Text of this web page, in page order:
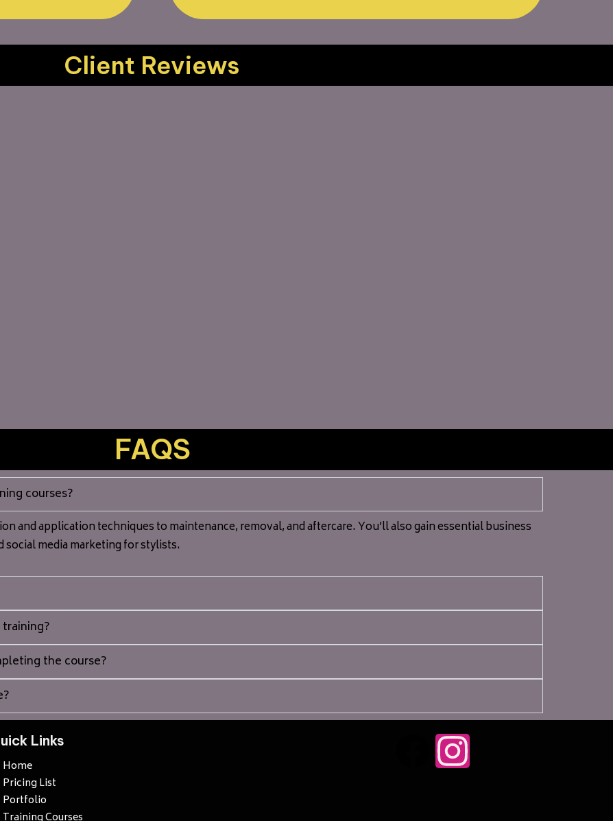
Client Reviews
FAQS
courses?
and application techniques to maintenance, removal, and aftercare. You’ll also gain essential business
media marketing for stylists.
the course?
Links
Home
Pricing List
Portfolio